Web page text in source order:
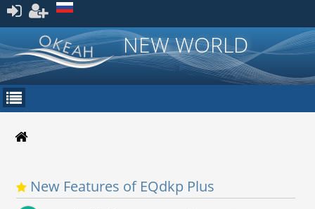
Зарегистрироваться
NEW WORLD
New Features of EQdkp Plus